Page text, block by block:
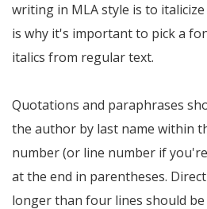
writing in MLA style is to
is why it's important to pick a
italics from regular text.
Quotations and paraphrases
the author by last name within
number (or line number if
at the end in parentheses.
longer than four lines should